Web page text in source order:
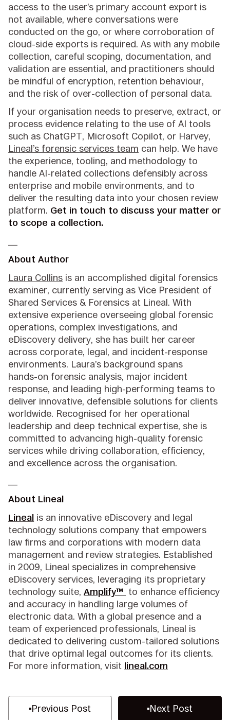
access to the user’s primary account export is
not available, where conversations were
conducted on the go, or where corroboration of
cloud-side exports is required. As with any mobile
collection, careful scoping, documentation, and
validation are essential, and practitioners should
be mindful of encryption, retention behaviour,
and the risk of over-collection of personal data.
If your organisation needs to preserve, extract, or
process evidence relating to the use of AI tools
such as ChatGPT, Microsoft Copilot, or Harvey,
Lineal’s forensic services team can help. We have
the experience, tooling, and methodology to
handle AI-related collections defensibly across
enterprise and mobile environments, and to
deliver the resulting data into your chosen review
platform. Get in touch to discuss your matter or
to scope a collection.
About Author
Laura Collins is an accomplished digital forensics
examiner, currently serving as Vice President of
Shared Services & Forensics at Lineal. With
extensive experience overseeing global forensic
operations, complex investigations, and
eDiscovery delivery, she has built her career
across corporate, legal, and incident‑response
environments. Laura’s background spans
hands‑on forensic analysis, major incident
response, and leading high‑performing teams to
deliver innovative, defensible solutions for clients
worldwide. Recognised for her operational
leadership and deep technical expertise, she is
committed to advancing high‑quality forensic
services while driving collaboration, efficiency,
and excellence across the organisation.
About Lineal
Lineal is an innovative eDiscovery and legal
technology solutions company that empowers
law firms and corporations with modern data
management and review strategies. Established
in 2009, Lineal specializes in comprehensive
eDiscovery services, leveraging its proprietary
technology suite,Amplify™ to enhance efficiency
and accuracy in handling large volumes of
electronic data. With a global presence and a
team of experienced professionals, Lineal is
dedicated to delivering custom-tailored solutions
that drive optimal legal outcomes for its clients.
For more information, visit lineal.com
Previous Post Next Post